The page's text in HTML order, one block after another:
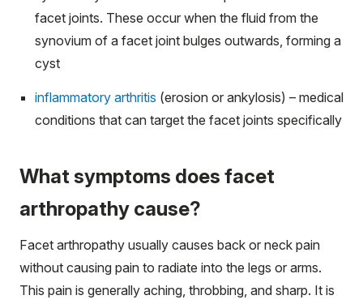
facet joints. These occur when the fluid from the
synovium of a facet joint bulges outwards, forming a
cyst
inflammatory arthritis (erosion or ankylosis) – medical
conditions that can target the facet joints specifically
What symptoms does facet
arthropathy cause?
Facet arthropathy usually causes back or neck pain
without causing pain to radiate into the legs or arms.
This pain is generally aching, throbbing, and sharp. It is